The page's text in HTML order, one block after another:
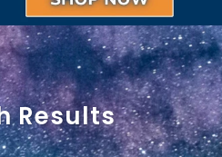
Results